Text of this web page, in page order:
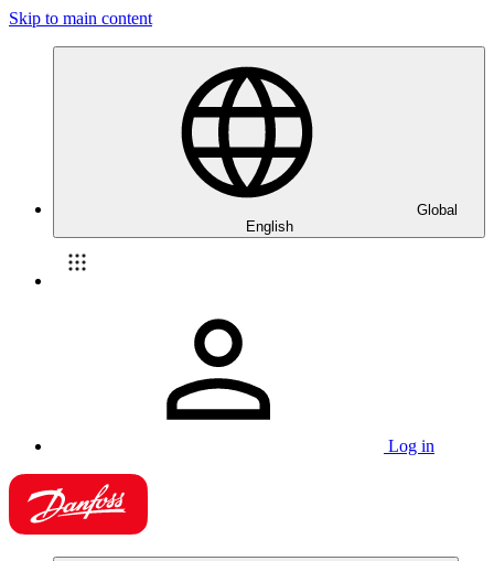
Skip to main content
Global
English
Log in